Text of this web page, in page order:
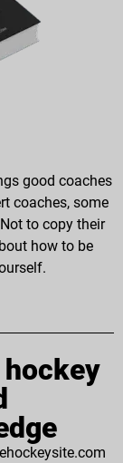
good coaches
coaches, some
to copy their
how to be